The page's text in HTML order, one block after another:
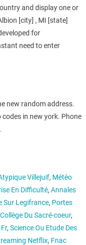
and display one or
[city] , MI [state]
for
need to enter
new random address.
in new york. Phone
Villejuif, Météo
En Difficulté, Annales
Sur Legifrance, Portes
Collège Du Sacré-coeur,
, Science Ou Etude Des
Netflix, Fnac